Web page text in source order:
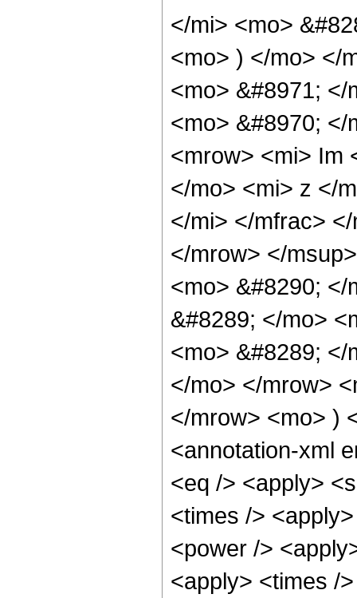
</mi> <mo>
<mo> ) </mo> </
<mo> &#8971;
<mo> &#8970;
<mrow> <mi> Im
</mo> <mi> z </
</mi> </mfrac>
</mrow> </
<mo> &#8290;
&#8289; </mo>
<mo> &#8289;
</mo> </mrow>
</mrow> <mo> )
<annotation-xml
<eq /> <apply>
<times />
<power />
<apply> <times /